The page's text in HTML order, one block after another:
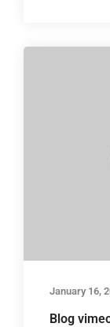
January 16,
Blog